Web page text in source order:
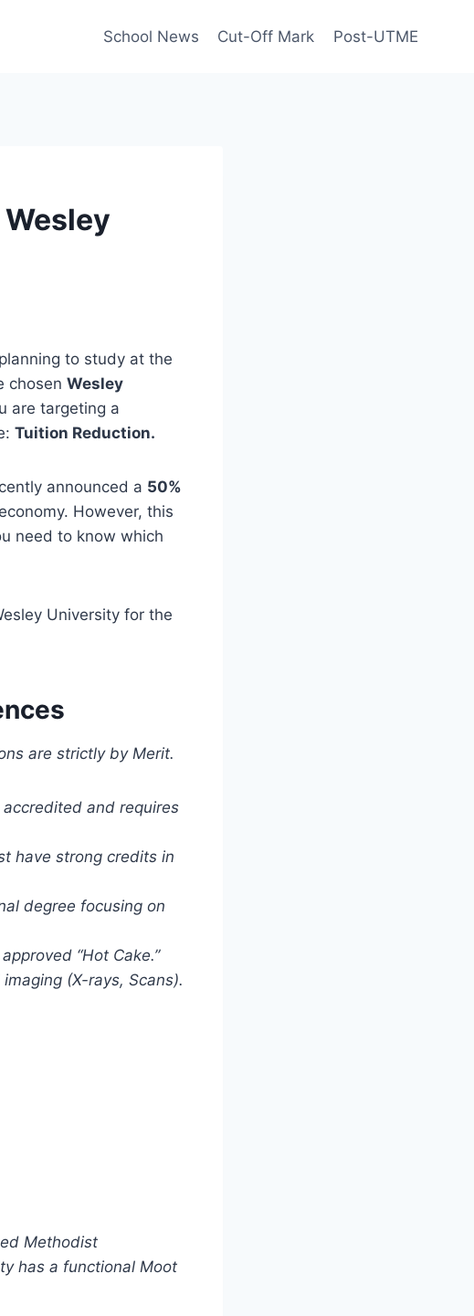
School News Cut-Off Mark Post-UTME
to study at the
chosen Wesley
are targeting a
Tuition Reduction.
announced a 50%
However, this
need to know which
University for the
are strictly by Merit.
and requires
have strong credits in
degree focusing on
“Hot Cake.”
(X-rays, Scans).
Methodist
has a functional Moot